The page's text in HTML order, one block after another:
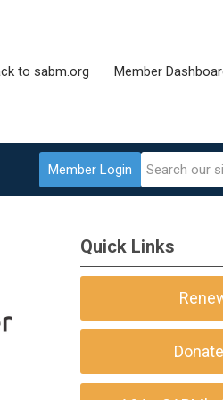
to sabm.org Member
Member Login
Quick Links